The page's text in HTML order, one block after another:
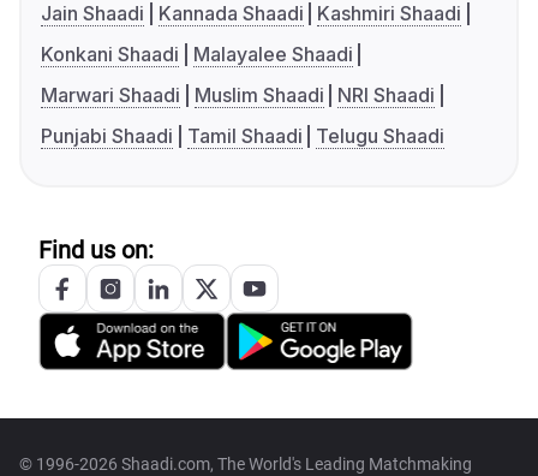
Jain Shaadi
Kannada Shaadi
Kashmiri Shaadi
Konkani Shaadi
Malayalee Shaadi
Marwari Shaadi
Muslim Shaadi
NRI Shaadi
Punjabi Shaadi
Tamil Shaadi Telugu Shaadi
Find us on:
© 1996-2026 Shaadi.com, The World's Leading Matchmaking